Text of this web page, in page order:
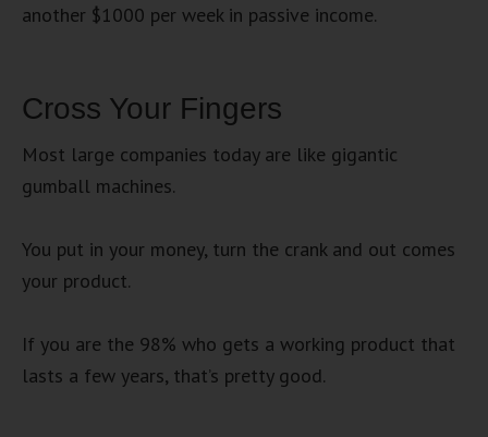
another $1000 per week in passive income.
Cross Your Fingers
Most large companies today are like gigantic
gumball machines.
You put in your money, turn the crank and out comes
your product.
If you are the 98% who gets a working product that
lasts a few years, that’s pretty good.